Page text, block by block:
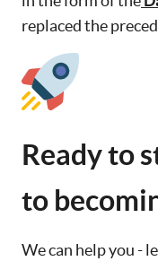
replaced the
Ready to
to
We can help you -